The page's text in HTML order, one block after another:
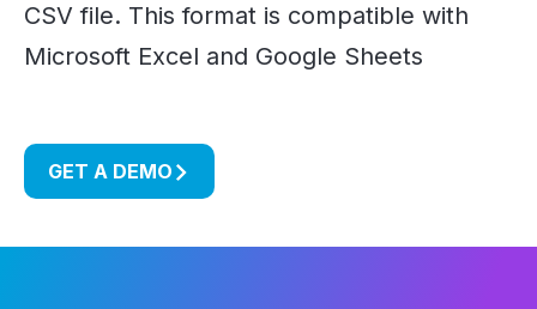
CSV file. This format is compatible with
Microsoft Excel and Google Sheets
GET A DEMO